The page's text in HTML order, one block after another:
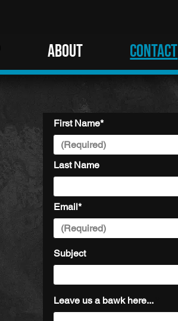
ABOUT CONTACT
First Name*
Last Name
Email*
Subject
Leave us a bawk here...